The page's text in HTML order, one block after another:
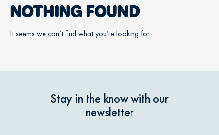
NOTHING FOUND
It seems we can’t find what you’re looking for.
Stay in the know with our
newsletter